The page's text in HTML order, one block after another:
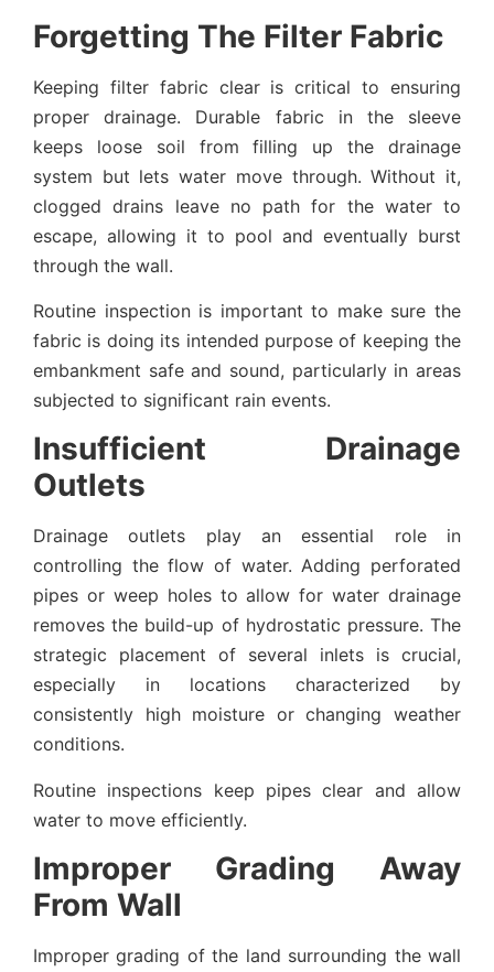
Forgetting The Filter Fabric
Keeping filter fabric clear is critical to ensuring
proper drainage. Durable fabric in the sleeve
keeps loose soil from filling up the drainage
system but lets water move through. Without it,
clogged drains leave no path for the water to
escape, allowing it to pool and eventually burst
through the wall.
Routine inspection is important to make sure the
fabric is doing its intended purpose of keeping the
embankment safe and sound, particularly in areas
subjected to significant rain events.
Insufficient Drainage
Outlets
Drainage outlets play an essential role in
controlling the flow of water. Adding perforated
pipes or weep holes to allow for water drainage
removes the build-up of hydrostatic pressure. The
strategic placement of several inlets is crucial,
especially in locations characterized by
consistently high moisture or changing weather
conditions.
Routine inspections keep pipes clear and allow
water to move efficiently.
Improper Grading Away
From Wall
Improper grading of the land surrounding the wall